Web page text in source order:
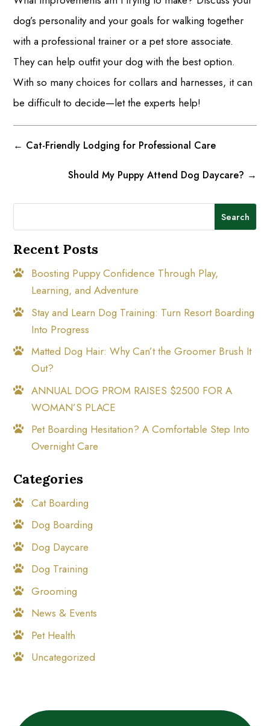
dog’s personality and your goals for walking together
with a professional trainer or a pet store associate.
They can help outfit your dog with the best option.
With so many choices for collars and harnesses, it can
be difficult to decide—let the experts help!
← Cat-Friendly Lodging for Professional Care
Should My Puppy Attend Dog Daycare? →
Recent Posts
Boosting Puppy Confidence Through Play,
Learning, and Adventure
Stay and Learn Dog Training: Turn Resort Boarding
Into Progress
Matted Dog Hair: Why Can’t the Groomer Brush It
Out?
ANNUAL DOG PROM RAISES $2500 FOR A
WOMAN’S PLACE
Pet Boarding Hesitation? A Comfortable Step Into
Overnight Care
Categories
Cat Boarding
Dog Boarding
Dog Daycare
Dog Training
Grooming
News & Events
Pet Health
Uncategorized